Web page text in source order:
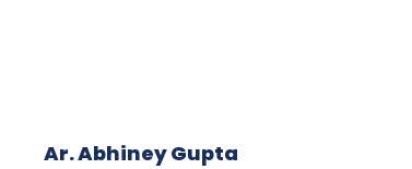
Ar. Abhiney Gupta